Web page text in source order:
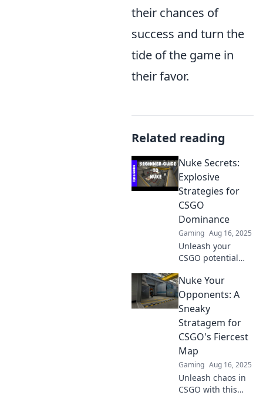
their chances of
success and turn the
tide of the game in
their favor.
Related reading
Nuke Secrets:
Explosive
Strategies for
CSGO
Dominance
Gaming Aug 16, 2025
Unleash your
CSGO potential
strategies and
insider tips to
dominate the
battlefield. Level
up your game
now!
Nuke Your
Opponents: A
Sneaky
Stratagem for
CSGO's Fiercest
Map
Gaming Aug 16, 2025
Unleash chaos in
CSGO with this